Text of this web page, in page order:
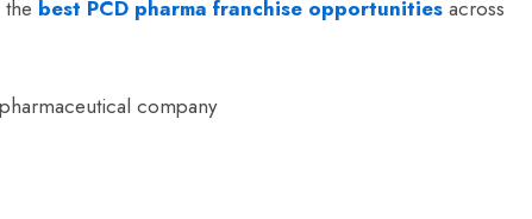
best PCD pharma franchise opportunities across